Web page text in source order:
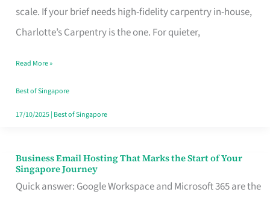
scale. If your brief needs high-fidelity carpentry in-house,
Charlotte’s Carpentry is the one. For quieter,
Makes
the
Turn
Good
in
Read More »
Best of Singapore
17/10/2025| Best of Singapore
Business Email Hosting That Marks the Start of Your
Singapore Journey
Quick answer: Google Workspace and Microsoft 365 are the
Business
Email